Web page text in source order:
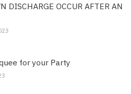
DISCHARGE OCCUR AFTER AN
for your Party